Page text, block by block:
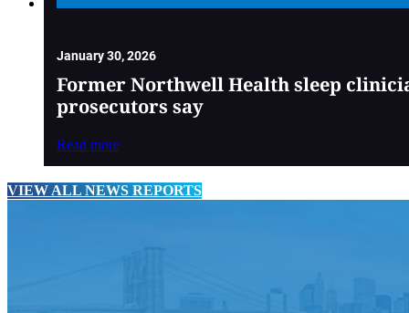
January 30, 2026
Former Northwell Health sleep
prosecutors say
Read more
VIEW ALL NEWS REPORTS